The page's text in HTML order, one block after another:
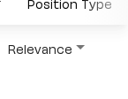
Relevance